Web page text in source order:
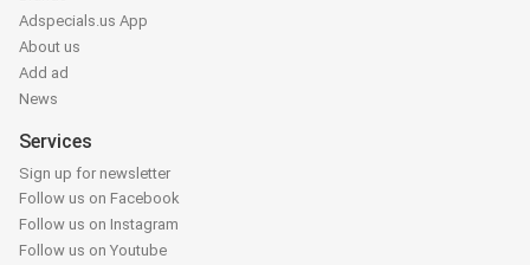
Adspecials.us App
About us
Add ad
News
Services
Sign up for newsletter
Follow us on Facebook
Follow us on Instagram
Follow us on Youtube